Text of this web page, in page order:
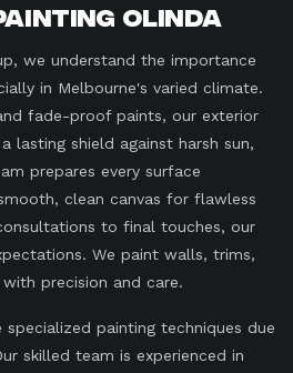
Olinda
we understand the importance
in Melbourne's varied climate.
fade-proof paints, our exterior
lasting shield against harsh sun,
prepares every surface
clean canvas for flawless
to final touches, our
We paint walls, trims,
precision and care.
painting techniques due
skilled team is experienced in